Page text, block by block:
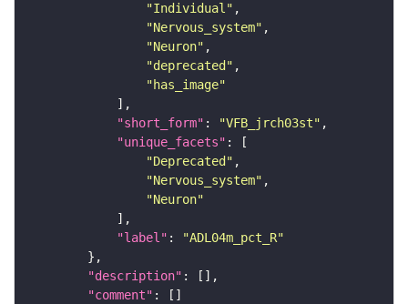
"Individual"
"Nervous_system"
"Neuron"
"deprecated"
"has_image"
"short_form" : "VFB_jrch03st"
"unique_facets"
"Deprecated"
"Nervous_system"
"Neuron"
"label" :
"ADL04m_pct_R"
"description"
"comment"